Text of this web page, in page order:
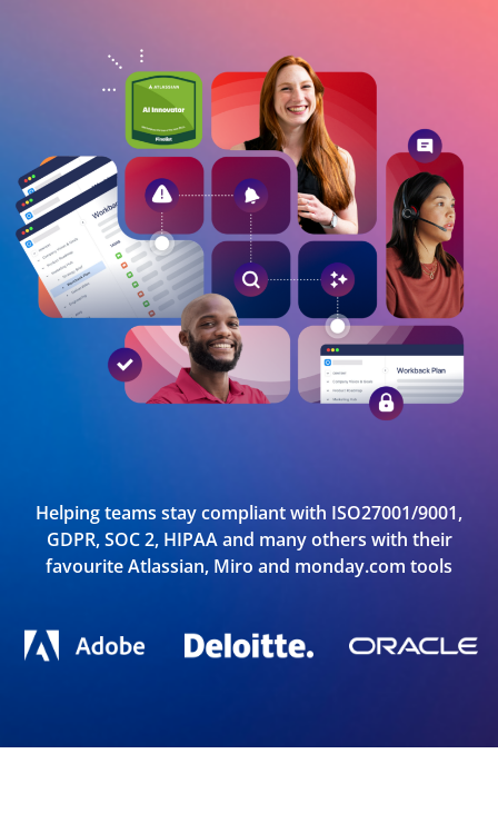
Helping teams stay compliant with ISO27001/9001,
GDPR, SOC 2, HIPAA and many others with their
favourite Atlassian, Miro and monday.com tools